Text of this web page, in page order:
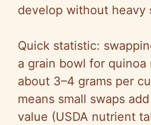
d
e
develop without heavy
Quick statistic:
a grain bowl for
about 3–4 grams per
means small swaps
value (USDA nutrient